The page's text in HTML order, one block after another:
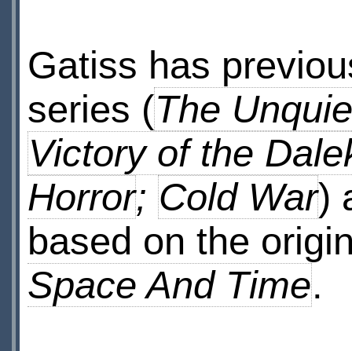
Gatiss has
series (The
Victory of the
Horror; Cold War)
based on the
Space And Time.